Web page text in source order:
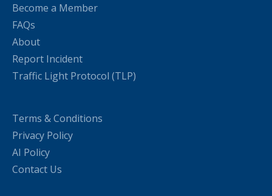
Become a Member
FAQs
About
Report Incident
Traffic Light Protocol (TLP)
Terms & Conditions
Privacy Policy
AI Policy
Contact Us